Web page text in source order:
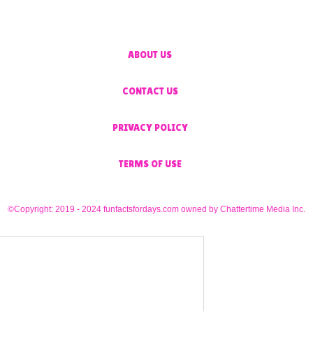
ABOUT US
CONTACT US
PRIVACY POLICY
TERMS OF USE
©Copyright: 2019 - 2024 funfactsfordays.com owned by Chattertime Media Inc.